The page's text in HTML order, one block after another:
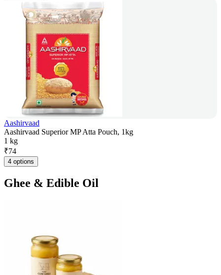
Aashirvaad
Aashirvaad Superior MP Atta Pouch, 1kg
1 kg
₹74
4 options
Ghee & Edible Oil